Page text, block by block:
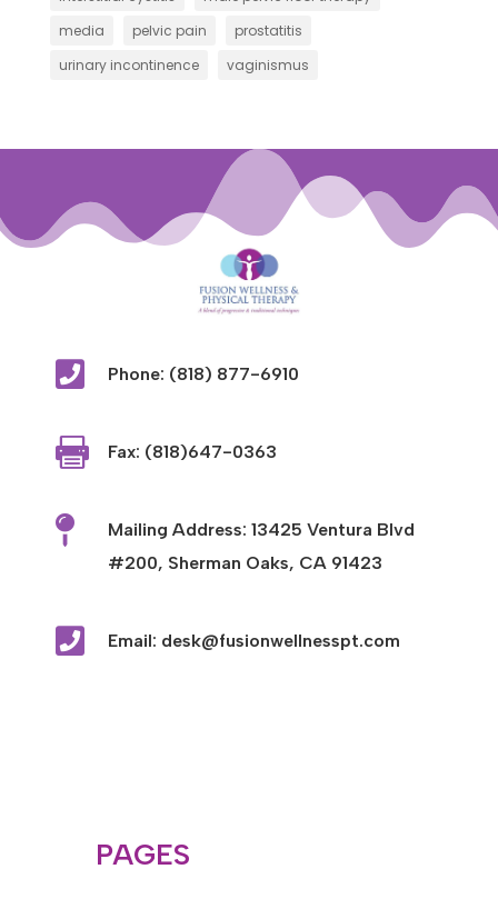
media
pelvic pain
prostatitis
urinary incontinence
vaginismus
 Phone: (818) 877-6910
 Fax: (818)647-0363

Mailing Address: 13425 Ventura Blvd
#200, Sherman Oaks, CA 91423
 Email: desk@fusionwellnesspt.com
PAGES